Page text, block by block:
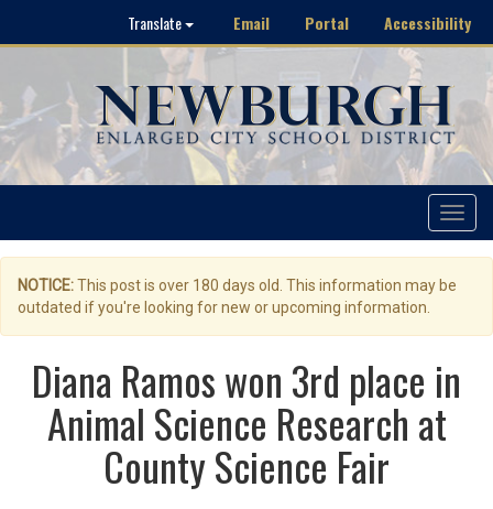
Translate Email Portal Accessibility
Toggle
NOTICE:This post is over 180 days old. This information may be
outdated if you're looking for new or upcoming information.
Diana Ramos won 3rd place in
Animal Science Research at
County Science Fair